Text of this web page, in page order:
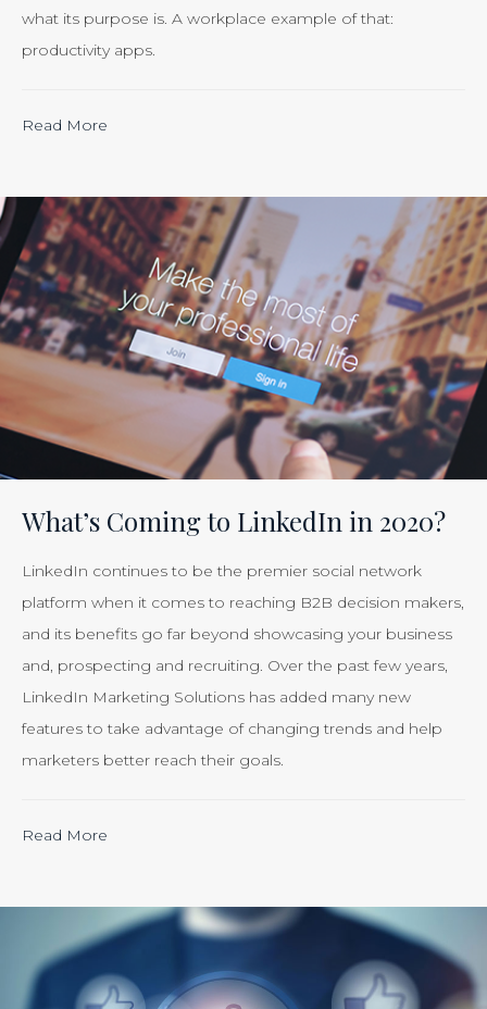
what its purpose is. A workplace example of that:
productivity apps.
Read More
of
Inbound
Marketing:
Tracking
the
Effectiveness
Efforts
Just
Smart
Business”
What’s Coming to LinkedIn in 2020?
LinkedIn continues to be the premier social network
platform when it comes to reaching B2B decision makers,
and its benefits go far beyond showcasing your business
and, prospecting and recruiting. Over the past few years,
LinkedIn Marketing Solutions has added many new
features to take advantage of changing trends and help
marketers better reach their goals.
Read More
of
Marketing: